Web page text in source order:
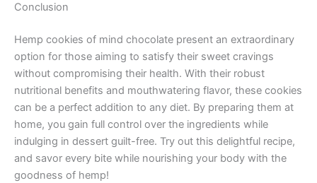
Conclusion
Hemp cookies of mind chocolate present an extraordinary
option for those aiming to satisfy their sweet cravings
without compromising their health. With their robust
nutritional benefits and mouthwatering flavor, these cookies
can be a perfect addition to any diet. By preparing them at
home, you gain full control over the ingredients while
indulging in dessert guilt-free. Try out this delightful recipe,
and savor every bite while nourishing your body with the
goodness of hemp!